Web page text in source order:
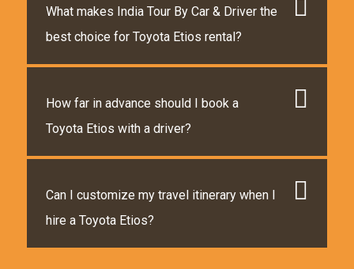
What makes India Tour By Car & Driver the
best choice for Toyota Etios rental?
How far in advance should I book a
Toyota Etios with a driver?
Can I customize my travel itinerary when I
hire a Toyota Etios?